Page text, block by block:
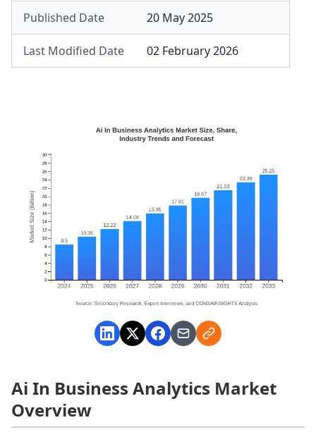
Published Date 20 May 2025
Last Modified Date 02 February 2026
Ai In Business Analytics Market
Overview